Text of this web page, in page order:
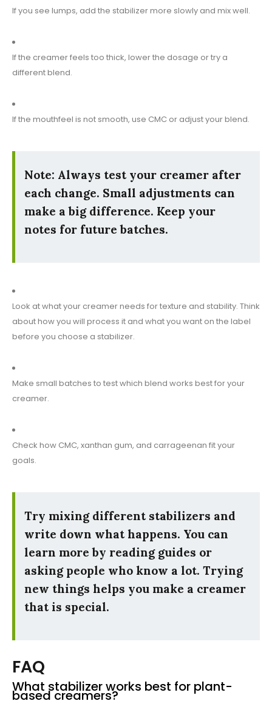
If you see lumps, add the stabilizer more slowly and mix well.
If the creamer feels too thick, lower the dosage or try a
different blend.
If the mouthfeel is not smooth, use CMC or adjust your blend.
Note: Always test your creamer after
each change. Small adjustments can
make a big difference. Keep your
notes for future batches.
Look at what your creamer needs for texture and stability. Think
about how you will process it and what you want on the label
before you choose a stabilizer.
Make small batches to test which blend works best for your
creamer.
Check how CMC, xanthan gum, and carrageenan fit your
goals.
Try mixing different stabilizers and
write down what happens. You can
learn more by reading guides or
asking people who know a lot. Trying
new things helps you make a creamer
that is special.
FAQ
What stabilizer works best for plant-
based creamers?